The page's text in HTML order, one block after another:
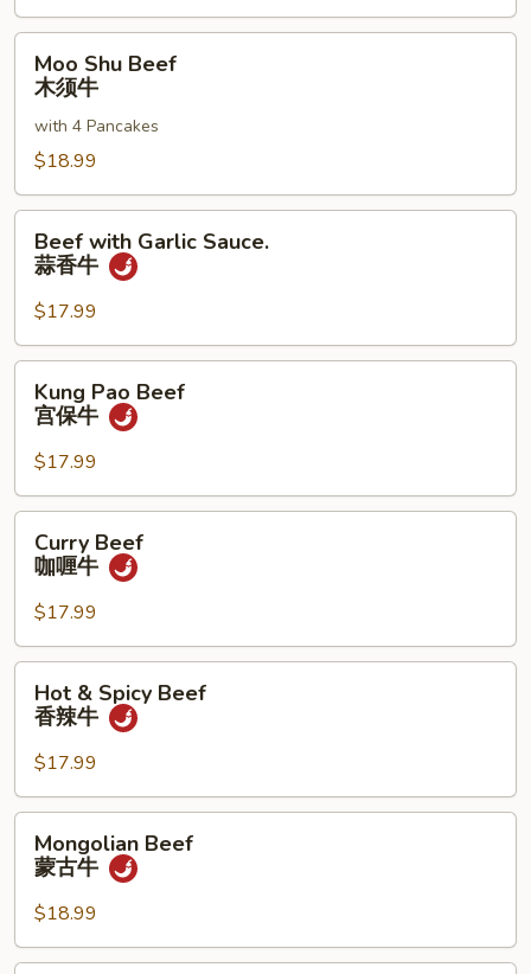
雪
豆
Shu
Beef
牛
Moo Shu Beef
木须牛
with 4 Pancakes
$18.99
with
Garlic
Sauce.
蒜
香
Beef with Garlic Sauce.
蒜香牛
$17.99
Pao
Beef
保
牛
Kung Pao Beef
宫保牛
$17.99
Beef
牛
Curry Beef
咖喱牛
$17.99
Spicy
Beef
香
辣
Hot & Spicy Beef
香辣牛
$17.99
Beef
牛
Mongolian Beef
蒙古牛
$18.99